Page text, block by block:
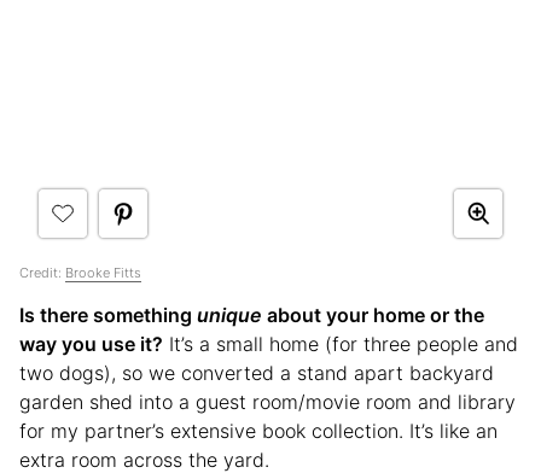
Credit: Brooke Fitts
Is there something unique about your home or the
way you use it? It’s a small home (for three people and
two dogs), so we converted a stand apart backyard
garden shed into a guest room/movie room and library
for my partner’s extensive book collection. It’s like an
extra room across the yard.